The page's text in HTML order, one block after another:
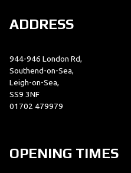
ADDRESS
944-946 London Rd,
Southend-on-Sea,
Leigh-on-Sea,
SS9 3NF
01702 479979
OPENING TIMES